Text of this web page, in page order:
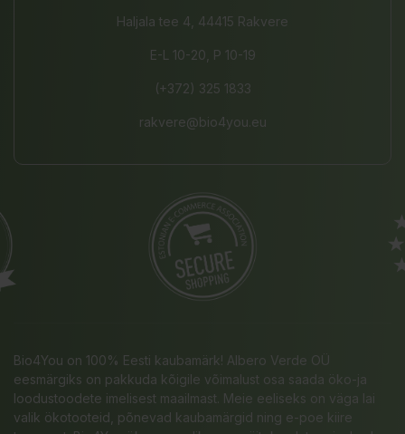
Haljala tee 4, 44415 Rakvere
E-L 10-20, P 10-19
(+372) 325 1833
rakvere@bio4you.eu
Bio4You on 100% Eesti kaubamärk! Albero Verde OÜ
eesmärgiks on pakkuda kõigile võimalust osa saada öko-ja
loodustoodete imelisest maailmast. Meie eeliseks on väga lai
valik ökotooteid, põnevad kaubamärgid ning e-poe kiire